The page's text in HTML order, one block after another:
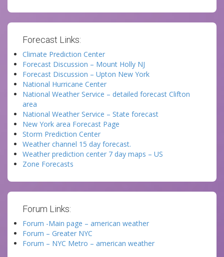
Forecast Links:
Climate Prediction Center
Forecast Discussion – Mount Holly NJ
Forecast Discussion – Upton New York
National Hurricane Center
National Weather Service – detailed forecast Clifton
area
National Weather Service – State forecast
New York area Forecast Page
Storm Prediction Center
Weather channel 15 day forecast.
Weather prediction center 7 day maps – US
Zone Forecasts
Forum Links:
Forum -Main page – american weather
Forum – Greater NYC
Forum – NYC Metro – american weather